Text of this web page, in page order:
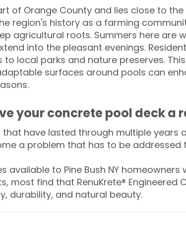
of Orange County and lies close to
region's history as a farming
agricultural roots. Summers here are
into the pleasant evenings.
local parks and nature preserves.
surfaces around pools can
your concrete pool deck
have lasted through multiple years
a problem that has to be addressed
available to Pine Bush NY
most find that RenuKrete® Engineered
durability, and natural beauty.